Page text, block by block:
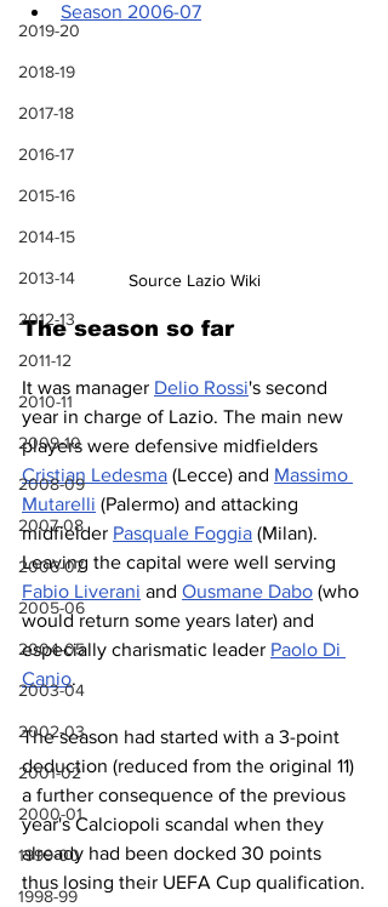
2019-20
2018-19
2017-18
2016-17
2015-16
2014-15
2013-14
2012-13
2011-12
2010-11
2009-10
2008-09
2007-08
2006-07
2005-06
2004-05
2003-04
2002-03
2001-02
2000-01
1999-00
1998-99
Season 2006-07
Source Lazio Wiki
The season so far
It was manager Delio Rossi's second
year in charge of Lazio. The main new
players were defensive midfielders
Cristian Ledesma (Lecce) and Massimo
Mutarelli (Palermo) and attacking
midfielder Pasquale Foggia (Milan).
Leaving the capital were well serving
Fabio Liverani and Ousmane Dabo (who
would return some years later) and
especially charismatic leader Paolo Di
Canio.
The season had started with a 3-point
deduction (reduced from the original 11)
a further consequence of the previous
year's Calciopoli scandal when they
already had been docked 30 points
thus losing their UEFA Cup qualification.